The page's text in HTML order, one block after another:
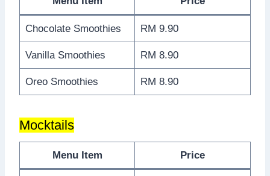
Chocolate Smoothies RM 9.90
Vanilla Smoothies RM 8.90
Oreo Smoothies RM 8.90
Mocktails
Menu Item Price